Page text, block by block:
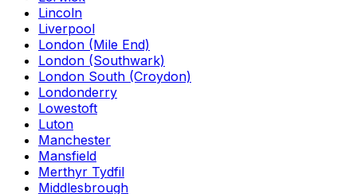
Lincoln
Liverpool
London (Mile End)
London (Southwark)
London South (Croydon)
Londonderry
Lowestoft
Luton
Manchester
Mansfield
Merthyr Tydfil
Middlesbrough